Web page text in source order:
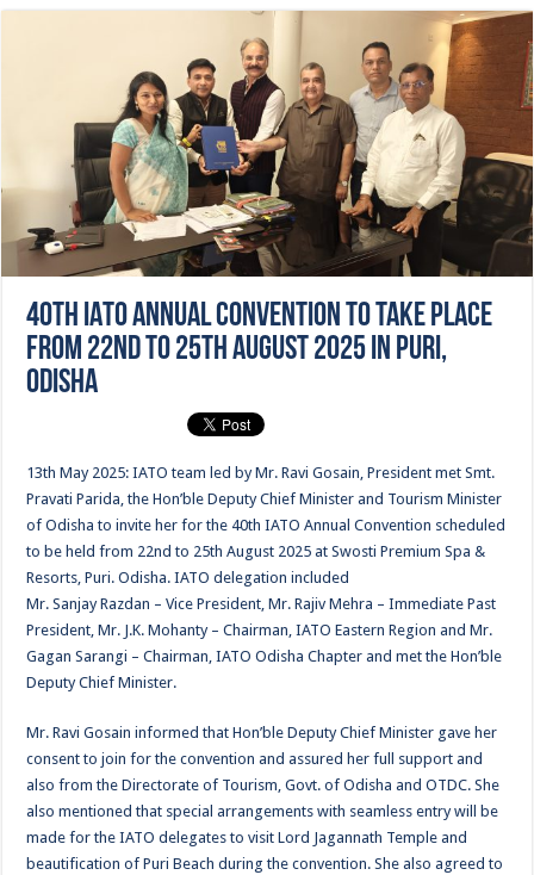
40th IATO Annual Convention to take place
from 22nd to 25th August 2025 in Puri,
Odisha
13th May 2025: IATO team led by Mr. Ravi Gosain, President met Smt.
Pravati Parida, the Hon’ble Deputy Chief Minister and Tourism Minister
of Odisha to invite her for the 40th IATO Annual Convention scheduled
to be held from 22nd to 25th August 2025 at Swosti Premium Spa &
Resorts, Puri. Odisha. IATO delegation included
Mr. Sanjay Razdan – Vice President, Mr. Rajiv Mehra – Immediate Past
President, Mr. J.K. Mohanty – Chairman, IATO Eastern Region and Mr.
Gagan Sarangi – Chairman, IATO Odisha Chapter and met the Hon’ble
Deputy Chief Minister.
Mr. Ravi Gosain informed that Hon’ble Deputy Chief Minister gave her
consent to join for the convention and assured her full support and
also from the Directorate of Tourism, Govt. of Odisha and OTDC. She
also mentioned that special arrangements with seamless entry will be
made for the IATO delegates to visit Lord Jagannath Temple and
beautification of Puri Beach during the convention. She also agreed to